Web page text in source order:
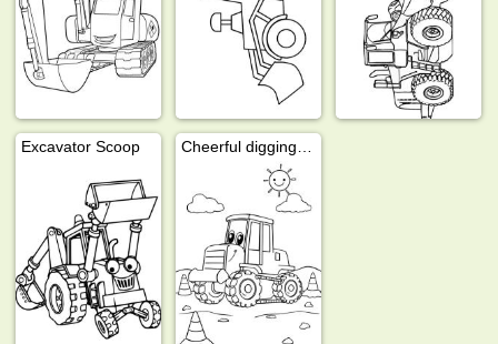
Excavator Scoop